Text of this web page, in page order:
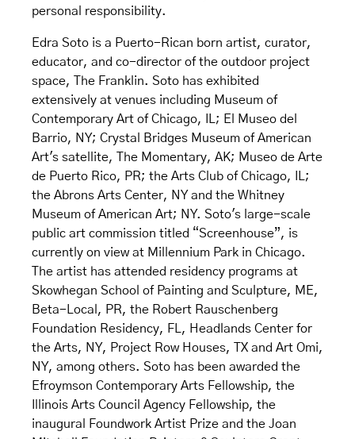
personal responsibility.
Edra Soto is a Puerto-Rican born artist, curator,
educator, and co-director of the outdoor project
space, The Franklin. Soto has exhibited
extensively at venues including Museum of
Contemporary Art of Chicago, IL; El Museo del
Barrio, NY; Crystal Bridges Museum of American
Art's satellite, The Momentary, AK; Museo de Arte
de Puerto Rico, PR; the Arts Club of Chicago, IL;
the Abrons Arts Center, NY and the Whitney
Museum of American Art; NY. Soto's large-scale
public art commission titled “Screenhouse”, is
currently on view at Millennium Park in Chicago.
The artist has attended residency programs at
Skowhegan School of Painting and Sculpture, ME,
Beta-Local, PR, the Robert Rauschenberg
Foundation Residency, FL, Headlands Center for
the Arts, NY, Project Row Houses, TX and Art Omi,
NY, among others. Soto has been awarded the
Efroymson Contemporary Arts Fellowship, the
Illinois Arts Council Agency Fellowship, the
inaugural Foundwork Artist Prize and the Joan